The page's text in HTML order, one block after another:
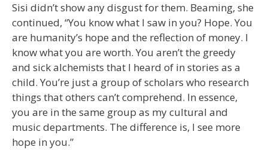
Sisi didn’t show any disgust for them. Beaming, she
continued, “You know what I saw in you? Hope. You
are humanity’s hope and the reflection of money. I
know what you are worth. You aren’t the greedy
and sick alchemists that I heard of in stories as a
child. You’re just a group of scholars who research
things that others can’t comprehend. In essence,
you are in the same group as my cultural and
music departments. The difference is, I see more
hope in you.”